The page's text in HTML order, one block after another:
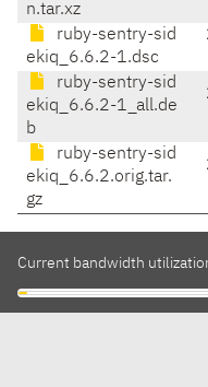
n.tar.xz
ruby-sentry-sid
ekiq_6.6.2-1.dsc
ruby-sentry-sid
ekiq_6.6.2-1_all.de
b
ruby-sentry-sid
ekiq_6.6.2.orig.tar.
gz
Current bandwidth